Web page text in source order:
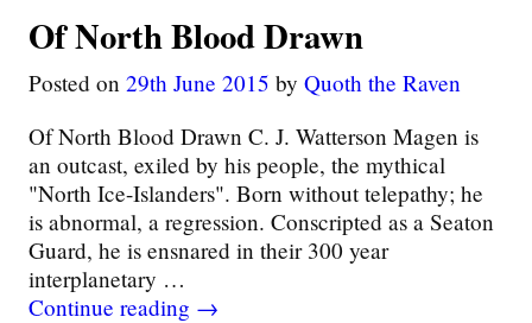
Of North Blood Drawn
Posted on29th June 2015 byQuoth the Raven
Of North Blood Drawn C. J. Watterson Magen is
an outcast, exiled by his people, the mythical
"North Ice-Islanders". Born without telepathy; he
is abnormal, a regression. Conscripted as a Seaton
Guard, he is ensnared in their 300 year
interplanetary …
Continue reading →